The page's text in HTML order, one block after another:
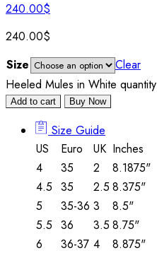
240.00$
240.00$
Size
Clear
Heeled Mules in White quantity
Add to cart Buy Now
Size Guide
US
Euro UK Inches
4
35 2 8.1875"
4.5 35 2.5 8.375"
5
35-36 3 8.5"
5.5 36 3.5 8.75"
6
36-37 4 8.875"